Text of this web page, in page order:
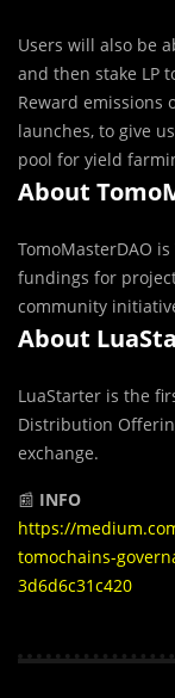
Users will also be
and then stake LP
Reward emissions
launches, to give
pool for yield
About
TomoMasterDAO
fundings for
community
About
LuaStarter is the
Distribution
exchange.
📰 INFO
https://
tomochains-
3d6d6c31c420